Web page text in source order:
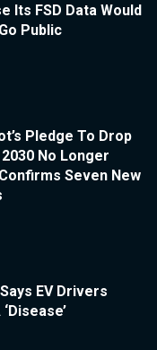
Its FSD Data Would
Public
Pledge To Drop
2030 No Longer
Seven New
EV Drivers